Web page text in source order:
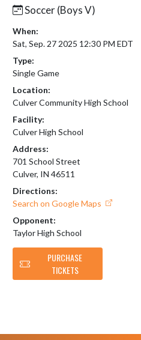
Soccer (Boys V)
When:
Sat, Sep. 27 2025 12:30 PM EDT
Type:
Single Game
Location:
Culver Community High School
Facility:
Culver High School
Address:
701 School Street
Culver, IN 46511
Directions:
Search on Google Maps
Opponent:
Taylor High School
PURCHASE
TICKETS